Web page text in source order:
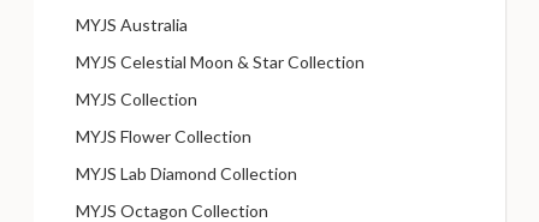
MYJS Australia
MYJS Celestial Moon & Star Collection
MYJS Collection
MYJS Flower Collection
MYJS Lab Diamond Collection
MYJS Octagon Collection